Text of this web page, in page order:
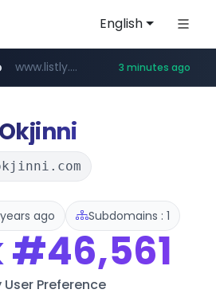
English
**********.naver.com/******************/*****...www.forebet.com/**/*****...
www.listly.io/***/*****... 3 minutes ago
yes94136.com .yes94136.com/*******/*****...
oliveyoung.co.kr ***.oliveyoung.co.kr/*****/*****...
Okjinni
ago Subdomains : 1
#46,561
User Preference